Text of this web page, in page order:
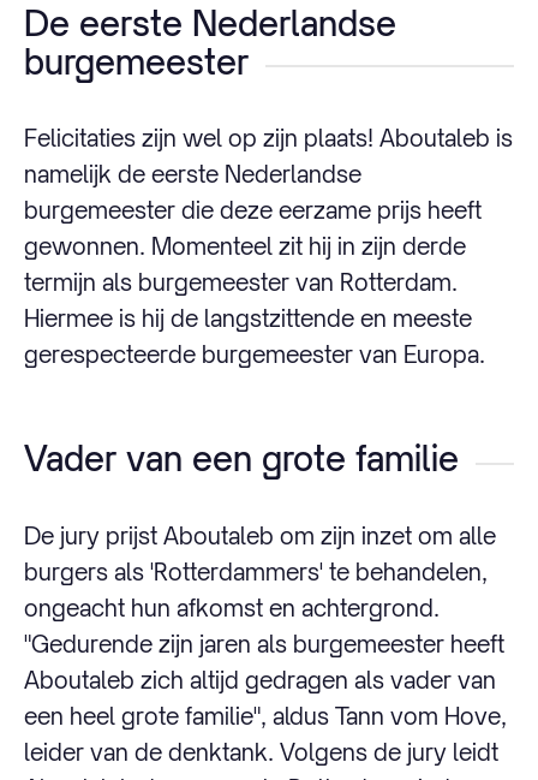
De eerste Nederlandse
burgemeester
Felicitaties zijn wel op zijn plaats! Aboutaleb is
namelijk de eerste Nederlandse
burgemeester die deze eerzame prijs heeft
gewonnen. Momenteel zit hij in zijn derde
termijn als burgemeester van Rotterdam.
Hiermee is hij de langstzittende en meeste
gerespecteerde burgemeester van Europa.
Vader van een grote familie
De jury prijst Aboutaleb om zijn inzet om alle
burgers als 'Rotterdammers' te behandelen,
ongeacht hun afkomst en achtergrond.
"Gedurende zijn jaren als burgemeester heeft
Aboutaleb zich altijd gedragen als vader van
een heel grote familie", aldus Tann vom Hove,
leider van de denktank. Volgens de jury leidt